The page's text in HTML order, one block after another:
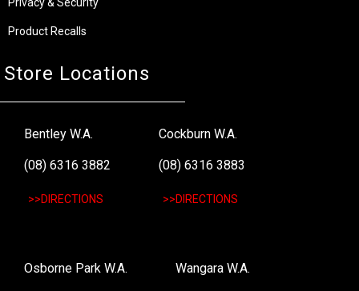
Product Recalls
Store Locations
Bentley W.A.
(08) 6316 3882
>>DIRECTIONS
Cockburn W.A.
(08) 6316 3883
>>DIRECTIONS
Osborne Park W.A. Wangara W.A.